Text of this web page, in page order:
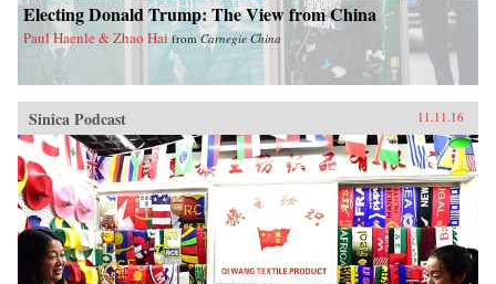
Electing Donald Trump: The View from China
Paul Haenle & Zhao Hai from Carnegie China
Sinica Podcast 11.11.16